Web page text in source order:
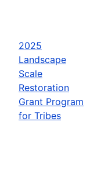
2025
Landscape
Scale
Restoration
Grant Program
for Tribes